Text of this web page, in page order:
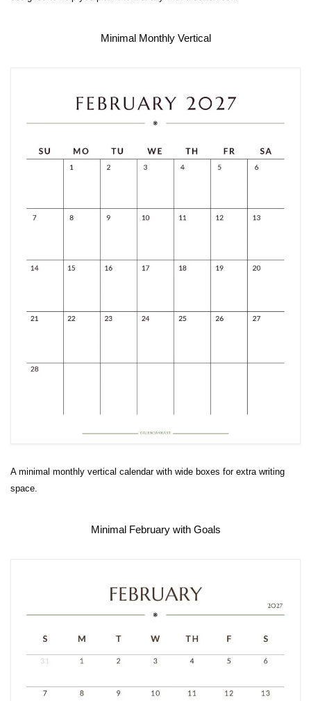
Minimal Monthly Vertical
A minimal monthly vertical calendar with wide boxes for extra writing
space.
Minimal February with Goals